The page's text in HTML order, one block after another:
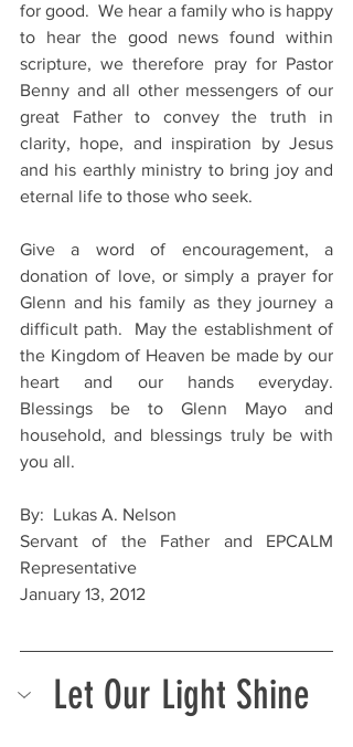
for good.  We hear a family who is happy
to hear the good news found within
scripture, we therefore pray for Pastor
Benny and all other messengers of our
great Father to convey the truth in
clarity, hope, and inspiration by Jesus
and his earthly ministry to bring joy and
eternal life to those who seek.
Give a word of encouragement, a
donation of love, or simply a prayer for
Glenn and his family as they journey a
difficult path.  May the establishment of
the Kingdom of Heaven be made by our
heart and our hands everyday.
Blessings be to Glenn Mayo and
household, and blessings truly be with
you all.
By:  Lukas A. Nelson
Servant of the Father and EPCALM
Representative
January 13, 2012
Let Our Light Shine